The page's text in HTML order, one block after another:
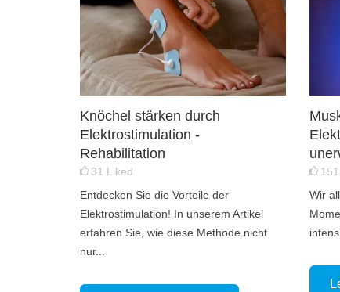
Knöchel stärken durch
Elektrostimulation -
Rehabilitation
31 Liked
Entdecken Sie die Vorteile der
Elektrostimulation! In unserem Artikel
erfahren Sie, wie diese Methode nicht
nur...
151
Wir